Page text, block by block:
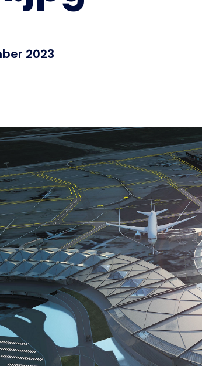
2023